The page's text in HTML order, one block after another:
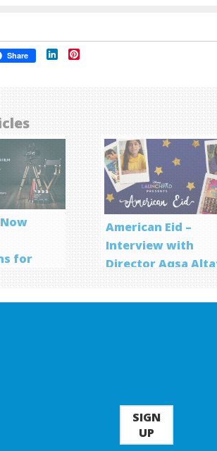
Share LinkedIn
for
American Eid –
Interview with
Director Aqsa
SIGN
UP